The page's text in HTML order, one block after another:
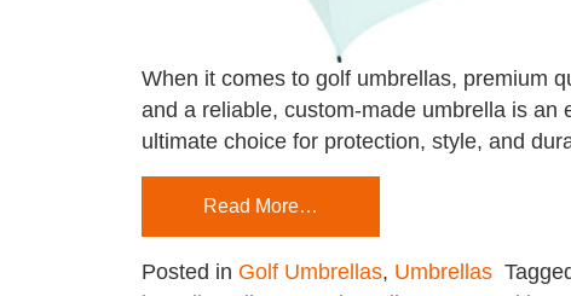
When it comes to golf umbrellas, premium
and a reliable, custom-made umbrella is
ultimate choice for protection, style, and
Read More…
Posted in Golf Umbrellas, Umbrellas